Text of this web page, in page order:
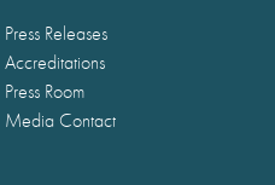
Press Releases
Accreditations
Press Room
Media Contact